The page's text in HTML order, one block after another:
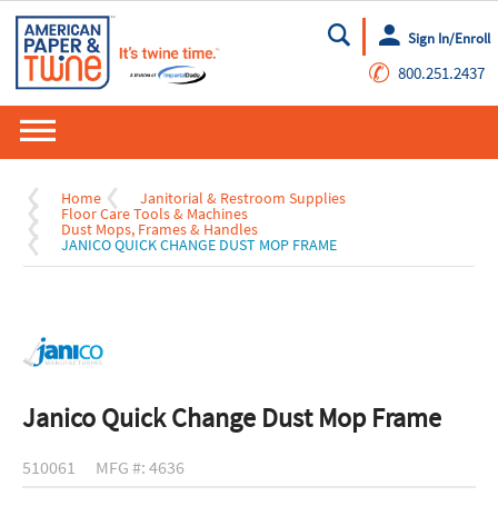
Go
Sign In/Enroll
✆ 800.251.2437
Home Janitorial & Restroom Supplies
Floor Care Tools & Machines
Dust Mops, Frames & Handles
JANICO QUICK CHANGE DUST MOP FRAME
Janico Quick Change Dust Mop Frame
510061 MFG #: 4636